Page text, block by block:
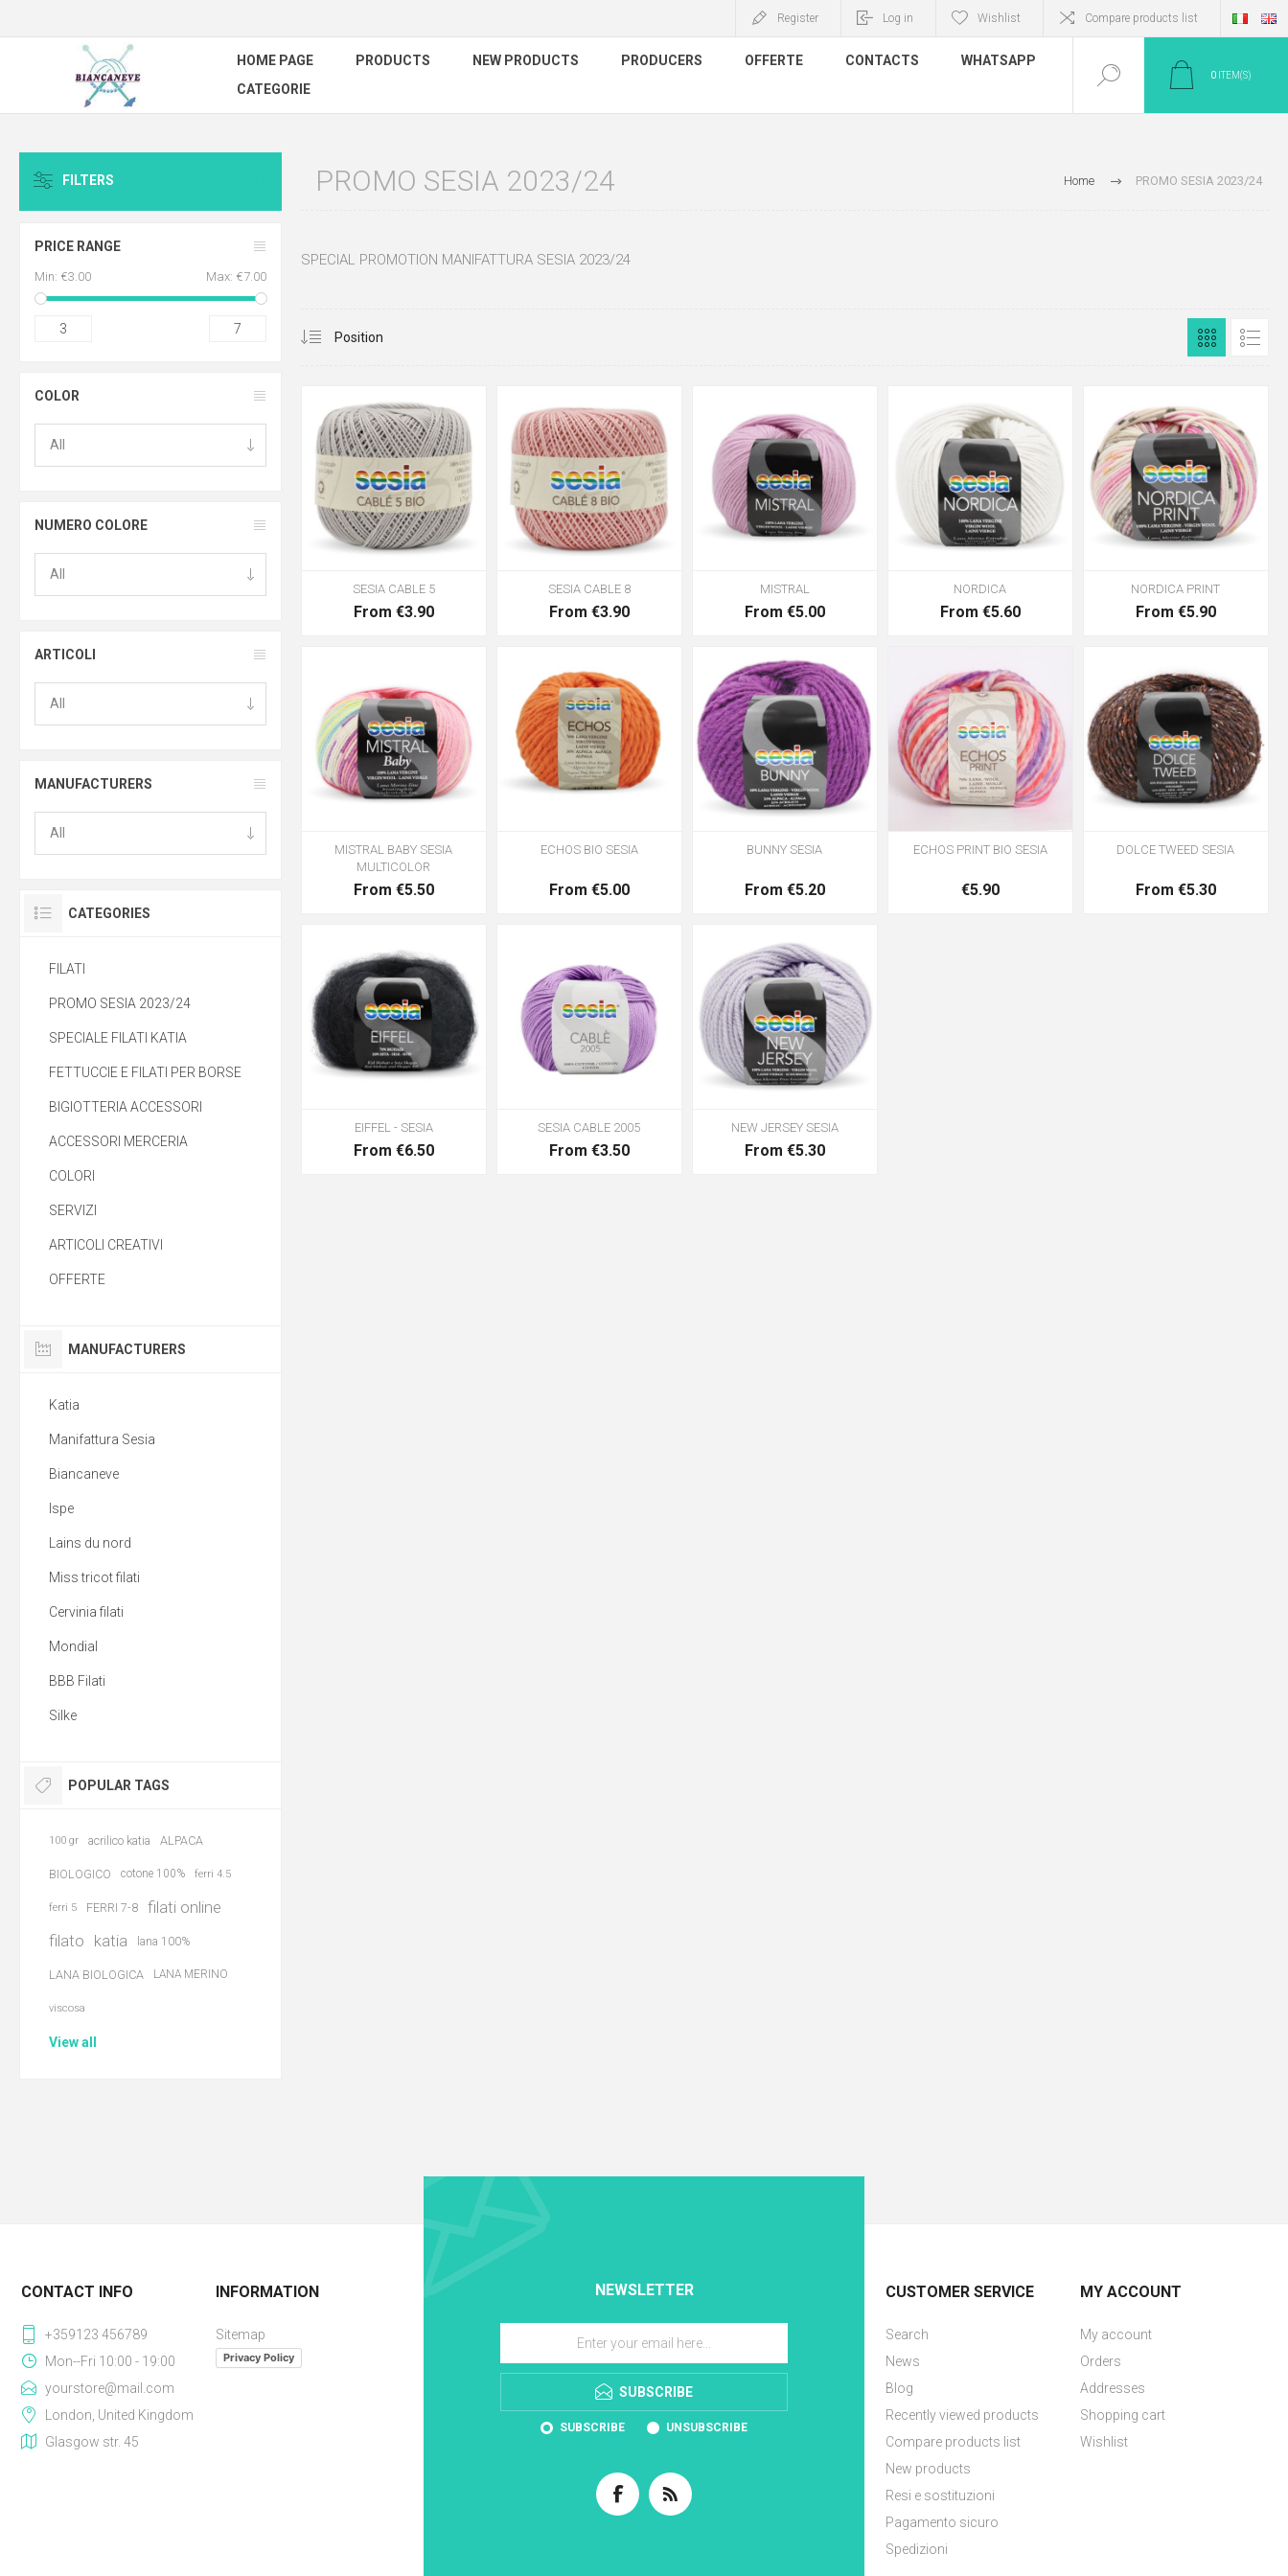
Register Log in Wishlist Compare products list
HOME PAGE PRODUCTS NEW PRODUCTS PRODUCERS OFFERTE CONTACTS
WHATSAPP
CATEGORIE
0 ITEM(S)
Home PROMO SESIA 2023/24
PROMO SESIA 2023/24
SPECIAL PROMOTION MANIFATTURA SESIA 2023/24
SESIA CABLE 5
From €3.90
SESIA CABLE 8
From €3.90
MISTRAL
From €5.00
NORDICA
From €5.60
NORDICA PRINT
From €5.90
MISTRAL BABY SESIA
MULTICOLOR
From €5.50
ECHOS BIO SESIA
From €5.00
BUNNY SESIA
From €5.20
ECHOS PRINT BIO SESIA
€5.90
DOLCE TWEED SESIA
From €5.30
EIFFEL - SESIA
From €6.50
SESIA CABLE 2005
From €3.50
NEW JERSEY SESIA
From €5.30
FILTERS
PRICE RANGE
Min: €3.00 Max: €7.00
3 7
COLOR
NUMERO COLORE
ARTICOLI
MANUFACTURERS
CATEGORIES
FILATI
PROMO SESIA 2023/24
SPECIALE FILATI KATIA
FETTUCCIE E FILATI PER BORSE
BIGIOTTERIA ACCESSORI
ACCESSORI MERCERIA
COLORI
SERVIZI
ARTICOLI CREATIVI
OFFERTE
MANUFACTURERS
Katia
Manifattura Sesia
Biancaneve
Ispe
Lains du nord
Miss tricot filati
Cervinia filati
Mondial
BBB Filati
Silke
POPULAR TAGS
100 gr acrilico katia ALPACA
BIOLOGICO cotone 100% ferri 4.5
ferri 5 FERRI 7-8
filati online
filato katia lana 100%
LANA BIOLOGICA LANA MERINO
viscosa
View all
NEWSLETTER
SUBSCRIBE
SUBSCRIBE UNSUBSCRIBE
CONTACT INFO
+359123 456789
Mon--Fri 10:00 - 19:00
yourstore@mail.com
London, United Kingdom
Glasgow str. 45
INFORMATION
Sitemap
Privacy Policy
CUSTOMER SERVICE
Search
News
Blog
Recently viewed products
Compare products list
New products
Resi e sostituzioni
Pagamento sicuro
Spedizioni
MY ACCOUNT
My account
Orders
Addresses
Shopping cart
Wishlist